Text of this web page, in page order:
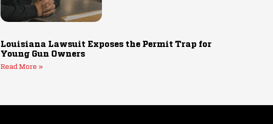
Louisiana Lawsuit Exposes the Permit Trap for
Young Gun Owners
Read More »